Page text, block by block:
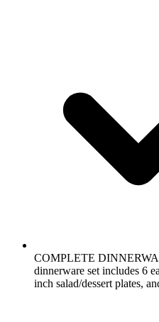
COMPLETE
dinnerware set includes 6
inch salad/dessert plates,